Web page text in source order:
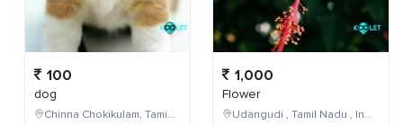
100
dog
Chinna Chokikulam, Tamil Nadu, India
1,000
Flower
Udangudi , Tamil Nadu , India